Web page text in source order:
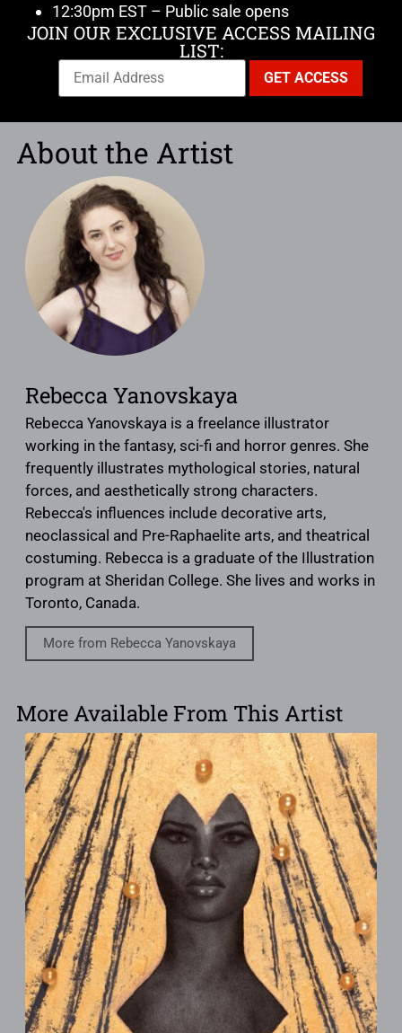
12:30pm EST – Public sale opens
JOIN OUR EXCLUSIVE ACCESS MAILING
LIST:
About the Artist
Rebecca Yanovskaya
Rebecca Yanovskaya is a freelance illustrator
working in the fantasy, sci-fi and horror genres. She
frequently illustrates mythological stories, natural
forces, and aesthetically strong characters.
Rebecca's influences include decorative arts,
neoclassical and Pre-Raphaelite arts, and theatrical
costuming. Rebecca is a graduate of the Illustration
program at Sheridan College. She lives and works in
Toronto, Canada.
More from Rebecca Yanovskaya
More Available From This Artist